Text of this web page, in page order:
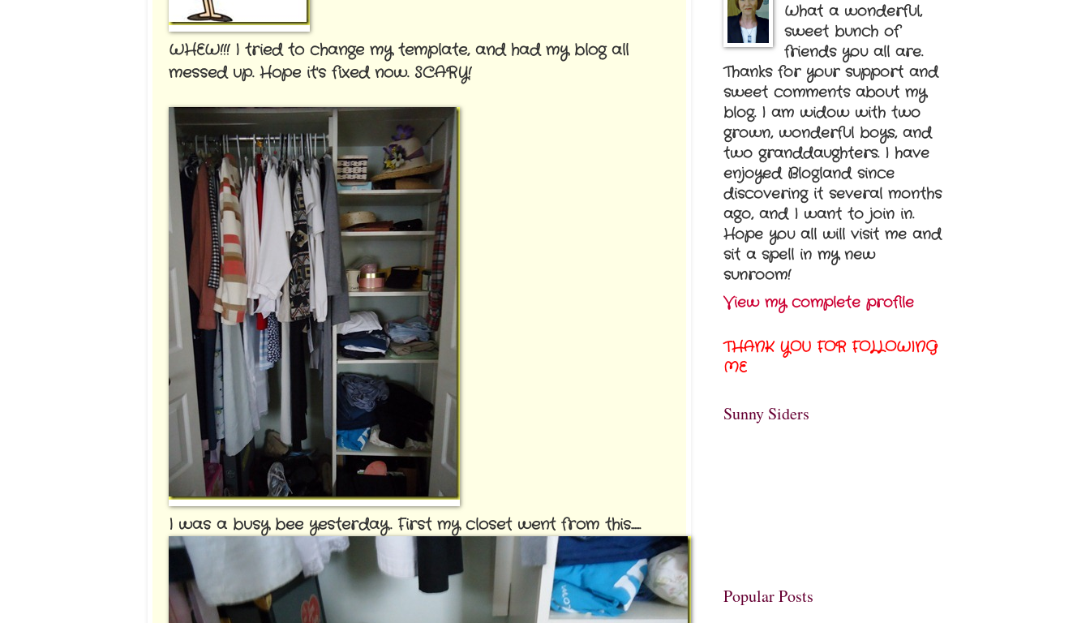
WHEW!!! I tried to change my template, and had my blog all
messed up. Hope it's fixed now. SCARY!
I was a busy bee yesterday. First my closet went from this......
What a wonderful,
sweet bunch of
friends you all are.
Thanks for your support and
sweet comments about my
blog. I am widow with two
grown, wonderful boys, and
two granddaughters. I have
enjoyed Blogland since
discovering it several months
ago, and I want to join in.
Hope you all will visit me and
sit a spell in my new
sunroom!
View my complete profile
THANK YOU FOR FOLLOWING
ME
Sunny Siders
Popular Posts